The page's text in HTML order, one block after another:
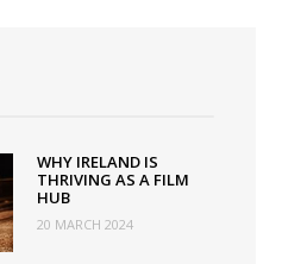
WHY IRELAND IS
THRIVING AS A FILM
HUB
20 MARCH 2024